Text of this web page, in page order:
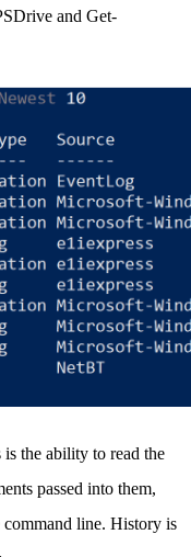
and Get-
the ability to read the
passed into them,
command line. History is